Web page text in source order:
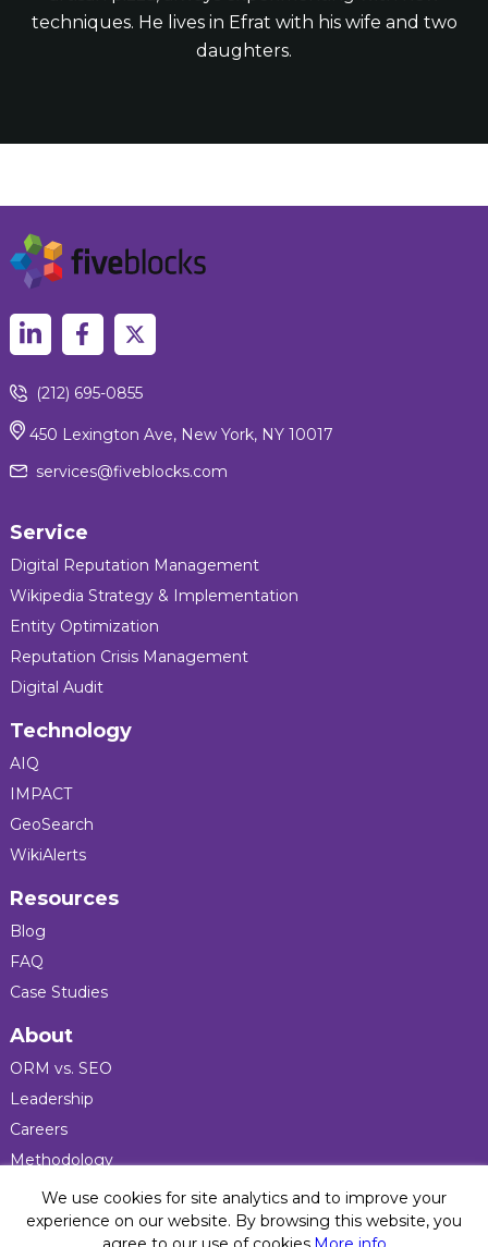
techniques. He lives in Efrat with his wife and two
daughters.
(212) 695-0855
450 Lexington Ave, New York, NY 10017
services@fiveblocks.com
Service
Digital Reputation Management
Wikipedia Strategy & Implementation
Entity Optimization
Reputation Crisis Management
Digital Audit
Technology
AIQ
IMPACT
GeoSearch
WikiAlerts
Resources
Blog
FAQ
Case Studies
About
ORM vs. SEO
Leadership
Careers
Methodology
PressWe use cookies for site analytics and to improve your
experience on our website. By browsing this website, you